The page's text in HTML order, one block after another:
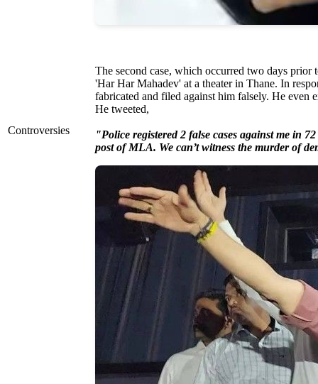
Controversies
The second case, which occurred two days
'Har Har Mahadev' at a theater in Thane. In
fabricated and filed against him falsely. He even
He tweeted,
"Police registered 2 false cases against me in
post of MLA. We can’t witness the murder of